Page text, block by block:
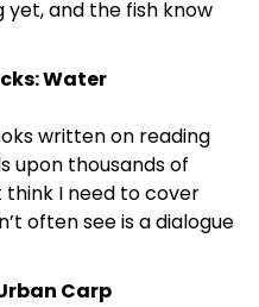
and the fish know
Water
written on reading
upon thousands of
think I need to cover
often see is a dialogue
Carp